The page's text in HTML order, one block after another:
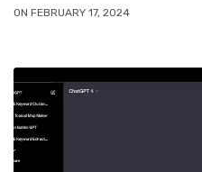
ON FEBRUARY 17, 2024